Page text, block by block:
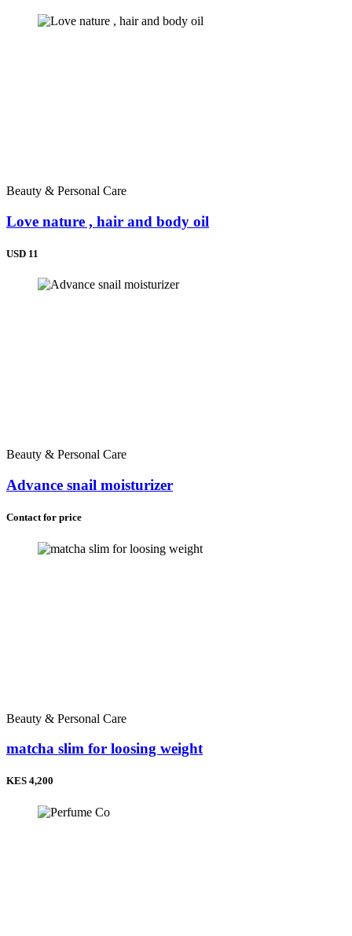
Beauty & Personal Care
Love nature , hair and body oil
USD 11
Beauty & Personal Care
Advance snail moisturizer
Contact for price
Beauty & Personal Care
matcha slim for loosing weight
KES 4,200